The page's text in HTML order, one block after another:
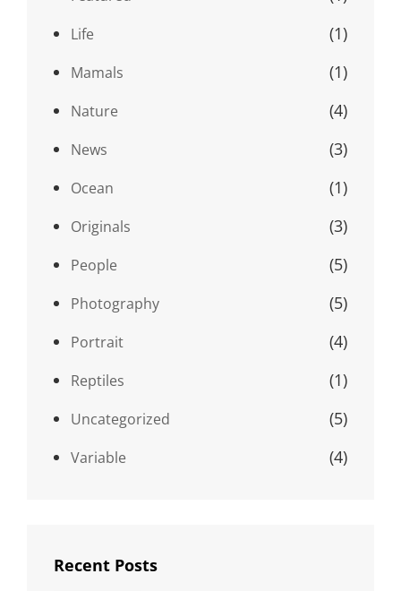
Life (1)
Mamals (1)
Nature (4)
News (3)
Ocean (1)
Originals (3)
People (5)
Photography (5)
Portrait (4)
Reptiles (1)
Uncategorized (5)
Variable (4)
Recent Posts